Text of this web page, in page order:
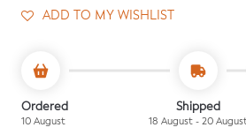
ADD TO MY WISHLIST
Ordered
10 August
Shipped
18 August - 20